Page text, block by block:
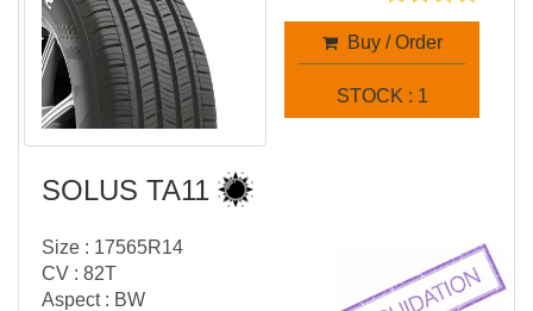
Buy / Order
STOCK : 1
SOLUS TA11
Size : 17565R14
CV : 82T
Aspect : BW